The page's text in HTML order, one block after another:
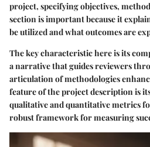
project, specifying objectives,
section is important because it
be utilized and what outcomes are
The key characteristic here is its
a narrative that guides reviewers
articulation of methodologies
feature of the project description is
qualitative and quantitative metrics
robust framework for measuring